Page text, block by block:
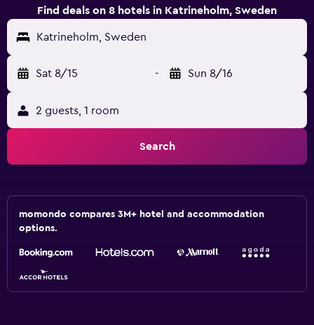
Find deals on 8 hotels in Katrineholm, Sweden
Katrineholm, Sweden
Sat 8/15 - Sun 8/16
2 guests, 1 room
Search
momondo compares 3M+ hotel and accommodation
options.